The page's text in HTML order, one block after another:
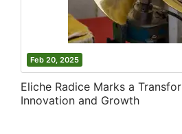
Feb 20, 2025
Eliche Radice Marks a
Innovation and Growth